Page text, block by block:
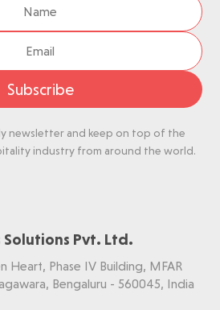
Subscribe
newsletter and keep on top of the
industry from around the world.
Solutions Pvt. Ltd.
Heart, Phase IV Building, MFAR
Bengaluru - 560045, India